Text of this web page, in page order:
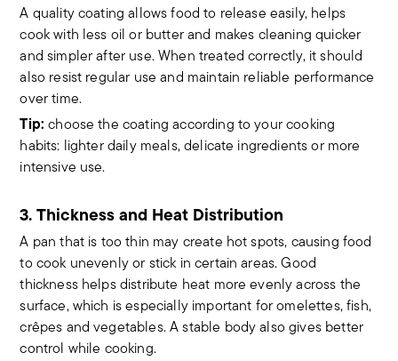
A quality coating allows food to release easily, helps
cook with less oil or butter and makes cleaning quicker
and simpler after use. When treated correctly, it should
also resist regular use and maintain reliable performance
over time.
Tip: choose the coating according to your cooking
habits: lighter daily meals, delicate ingredients or more
intensive use.
3. Thickness and Heat Distribution
A pan that is too thin may create hot spots, causing food
to cook unevenly or stick in certain areas. Good
thickness helps distribute heat more evenly across the
surface, which is especially important for omelettes, fish,
crêpes and vegetables. A stable body also gives better
control while cooking.